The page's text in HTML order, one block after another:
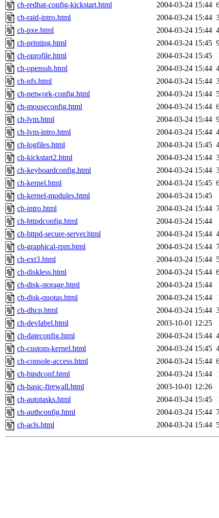
ch-redhat-config-kickstart.html
2004-03-24 15:44
ch-raid-intro.html
2004-03-24 15:44
ch-pxe.html
2004-03-24 15:44
ch-printing.html
2004-03-24 15:45
ch-oprofile.html
2004-03-24 15:45
ch-openssh.html
2004-03-24 15:44
ch-nfs.html
2004-03-24 15:44
ch-network-config.html
2004-03-24 15:44
ch-mouseconfig.html
2004-03-24 15:44
ch-lvm.html
2004-03-24 15:44
ch-lvm-intro.html
2004-03-24 15:44
ch-logfiles.html
2004-03-24 15:45
ch-kickstart2.html
2004-03-24 15:44
ch-keyboardconfig.html
2004-03-24 15:44
ch-kernel.html
2004-03-24 15:45
ch-kernel-modules.html
2004-03-24 15:45
ch-intro.html
2004-03-24 15:44
ch-httpdconfig.html
2004-03-24 15:44
ch-httpd-secure-server.html
2004-03-24 15:44
ch-graphical-rpm.html
2004-03-24 15:44
ch-ext3.html
2004-03-24 15:44
ch-diskless.html
2004-03-24 15:44
ch-disk-storage.html
2004-03-24 15:44
ch-disk-quotas.html
2004-03-24 15:44
ch-dhcp.html
2004-03-24 15:44
ch-devlabel.html
2003-10-01 12:25
ch-dateconfig.html
2004-03-24 15:44
ch-custom-kernel.html
2004-03-24 15:45
ch-console-access.html
2004-03-24 15:44
ch-bindconf.html
2004-03-24 15:44
ch-basic-firewall.html
2003-10-01 12:26
ch-autotasks.html
2004-03-24 15:45
ch-authconfig.html
2004-03-24 15:44
ch-acls.html
2004-03-24 15:44